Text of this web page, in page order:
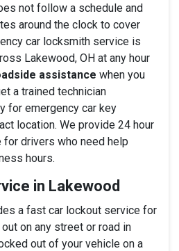
not follow a schedule and
around the clock to cover
car locksmith service is
Lakewood, OH at any hour
assistance when you
a trained technician
for emergency car key
location. We provide 24 hour
drivers who need help
hours.
in Lakewood
a fast car lockout service for
on any street or road in
out of your vehicle on a